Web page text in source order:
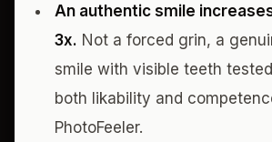
An authentic smile
3x. Not a forced grin, a
smile with visible teeth
both likability and
PhotoFeeler.